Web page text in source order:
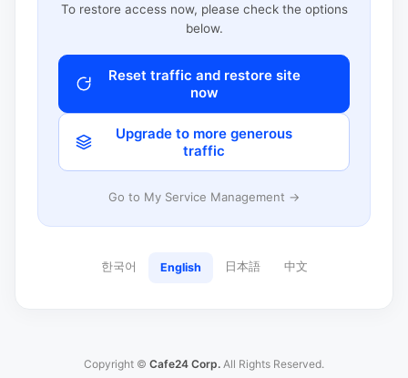
To restore access now, please check the options
below.
Reset traffic and restore site
now
Upgrade to more generous
traffic
Go to My Service Management →
한국어 English 日本語 中文
Copyright © Cafe24 Corp. All Rights Reserved.